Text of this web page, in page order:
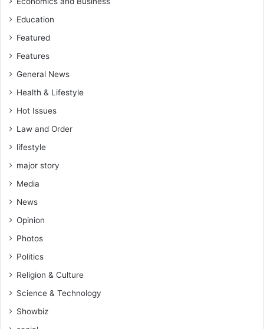
Education
Featured
Features
General News
Health & Lifestyle
Hot Issues
Law and Order
lifestyle
major story
Media
News
Opinion
Photos
Politics
Religion & Culture
Science & Technology
Showbiz